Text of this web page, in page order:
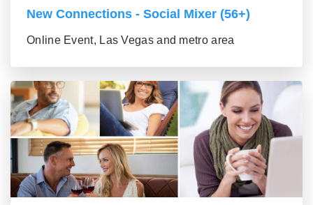
New Connections - Social Mixer (56+)
Online Event, Las Vegas and metro area